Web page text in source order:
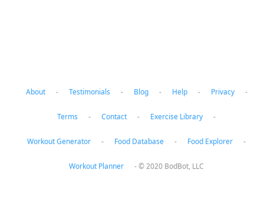
About - Testimonials - Blog - Help - Privacy -
Terms - Contact - Exercise Library -
Workout Generator - Food Database - Food Explorer -
Workout Planner -© 2020 BodBot, LLC